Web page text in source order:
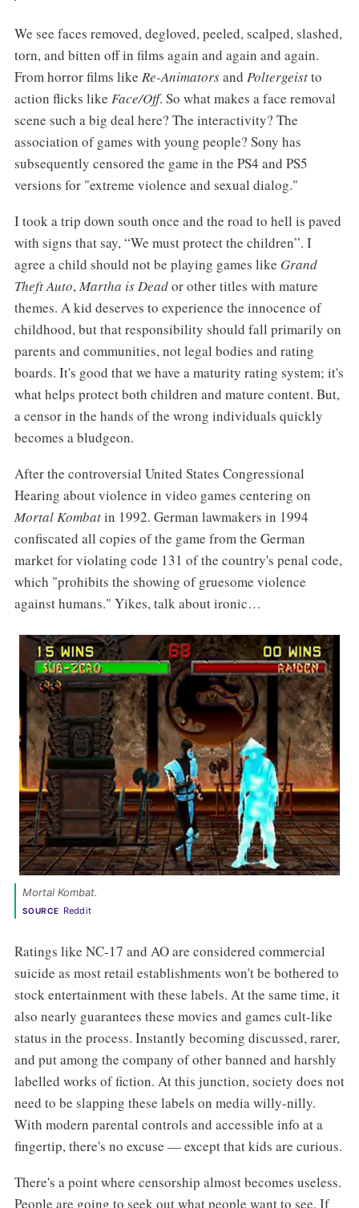
We see faces removed, degloved, peeled, scalped, slashed,
torn, and bitten off in films again and again and again.
From horror films like Re-Animatorsand Poltergeistto
action flicks like Face/Off. So what makes a face removal
scene such a big deal here? The interactivity? The
association of games with young people? Sony has
subsequently censored the game in the PS4 and PS5
versions for "extreme violence and sexual dialog."
I took a trip down south once and the road to hell is paved
with signs that say, “We must protect the children”. I
agree a child should not be playing games like Grand
Theft Auto, Martha is Deador other titles with mature
themes. A kid deserves to experience the innocence of
childhood, but that responsibility should fall primarily on
parents and communities, not legal bodies and rating
boards. It's good that we have a maturity rating system; it's
what helps protect both children and mature content. But,
a censor in the hands of the wrong individuals quickly
becomes a bludgeon.
After the controversial United States Congressional
Hearing about violence in video games centering on
Mortal Kombatin 1992. German lawmakers in 1994
confiscated all copies of the game from the German
market for violating code 131 of the country's penal code,
which "prohibits the showing of gruesome violence
against humans." Yikes, talk about ironic…
Mortal Kombat.
SOURCE Reddit
Ratings like NC-17 and AO are considered commercial
suicide as most retail establishments won't be bothered to
stock entertainment with these labels. At the same time, it
also nearly guarantees these movies and games cult-like
status in the process. Instantly becoming discussed, rarer,
and put among the company of other banned and harshly
labelled works of fiction. At this junction, society does not
need to be slapping these labels on media willy-nilly.
With modern parental controls and accessible info at a
fingertip, there's no excuse — except that kids are curious.
There's a point where censorship almost becomes useless.
People are going to seek out what people want to see. If